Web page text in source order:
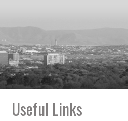
Useful Links